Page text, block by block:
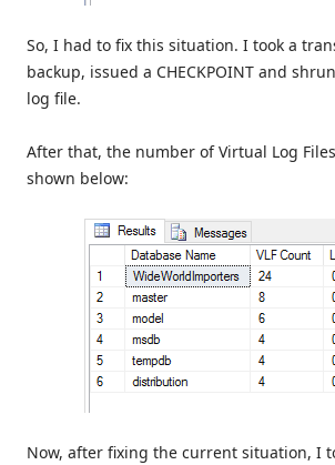
So, I had to fix this situation. I took a
backup, issued a CHECKPOINT and
log file.
After that, the number of Virtual Log
shown below:
Now, after fixing the current situation, I